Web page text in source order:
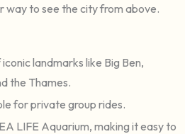
way to see the city from above.
landmarks like Big Ben,
the Thames.
for private group rides.
LIFE Aquarium, making it easy to